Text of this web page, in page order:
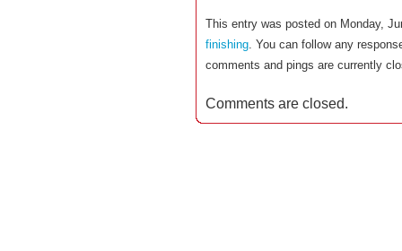
This entry was posted on Monday,
finishing . You can follow any
comments and pings are currently
Comments are closed.